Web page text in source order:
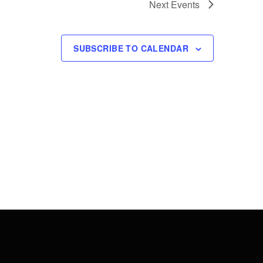
Next Events
SUBSCRIBE TO CALENDAR